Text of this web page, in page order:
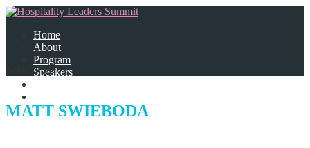
Home
About
Program
Speakers
Select Page
MATT SWIEBODA